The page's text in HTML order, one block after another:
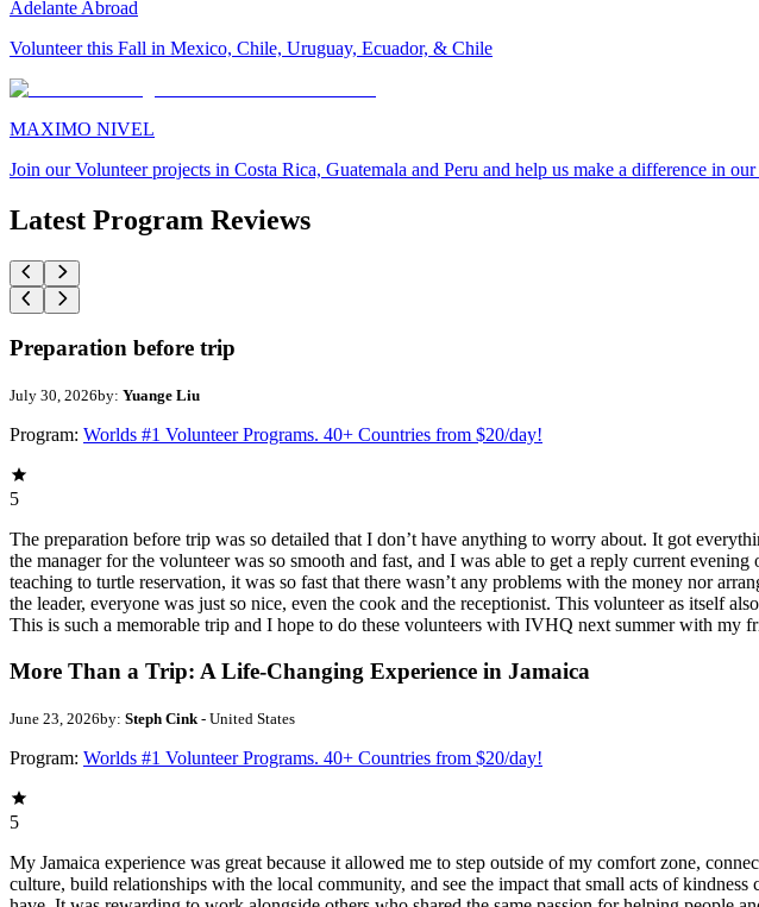
Adelante Abroad
Volunteer this Fall in Mexico, Chile, Uruguay, Ecuador, & Chile
MAXIMO NIVEL
Join our Volunteer projects in Costa Rica, Guatemala and Peru and help us make a difference in
Latest Program Reviews
Preparation before trip
July 30, 2026by: Yuange Liu
Program: Worlds #1 Volunteer Programs. 40+ Countries from $20/day!
5
The preparation before trip was so detailed that I don’t have anything to worry about. It got
the manager for the volunteer was so smooth and fast, and I was able to get a reply current
teaching to turtle reservation, it was so fast that there wasn’t any problems with the money nor
the leader, everyone was just so nice, even the cook and the receptionist. This volunteer as itself
This is such a memorable trip and I hope to do these volunteers with IVHQ next summer with my
More Than a Trip: A Life-Changing Experience in Jamaica
June 23, 2026by: Steph Cink - United States
Program: Worlds #1 Volunteer Programs. 40+ Countries from $20/day!
5
My Jamaica experience was great because it allowed me to step outside of my comfort zone,
culture, build relationships with the local community, and see the impact that small acts of